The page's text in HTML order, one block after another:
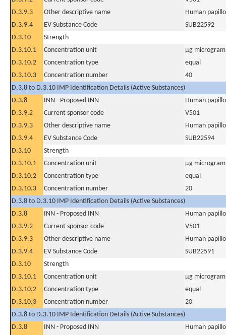
D.3.9.3
Other descriptive name
Human
D.3.9.4
EV Substance Code
SUB22592
D.3.10
Strength
D.3.10.1
Concentration unit
µg
D.3.10.2
Concentration type
equal
D.3.10.3
Concentration number
40
D.3.8 to D.3.10 IMP Identification Details (Active Substances)
D.3.8
INN - Proposed INN
Human
D.3.9.2
Current sponsor code
V501
D.3.9.3
Other descriptive name
Human
D.3.9.4
EV Substance Code
SUB22594
D.3.10
Strength
D.3.10.1
Concentration unit
µg
D.3.10.2
Concentration type
equal
D.3.10.3
Concentration number
20
D.3.8 to D.3.10 IMP Identification Details (Active Substances)
D.3.8
INN - Proposed INN
Human
D.3.9.2
Current sponsor code
V501
D.3.9.3
Other descriptive name
Human
D.3.9.4
EV Substance Code
SUB22591
D.3.10
Strength
D.3.10.1
Concentration unit
µg
D.3.10.2
Concentration type
equal
D.3.10.3
Concentration number
20
D.3.8 to D.3.10 IMP Identification Details (Active Substances)
D.3.8
INN - Proposed INN
Human